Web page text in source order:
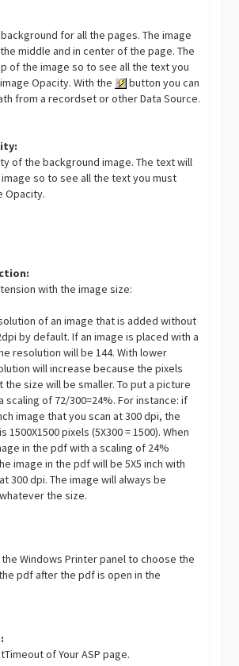
for all the pages. The image
middle and in center of the page. The
of the image so to see all the text you
Opacity. With the
button you can
from a recordset or other Data Source.
of the background image. The text will
so to see all the text you must
Opacity.
with the image size:
of an image that is added without
by default. If an image is placed with a
resolution will be 144. With lower
will increase because the pixels
the size will be smaller. To put a picture
scaling of 72/300=24%. For instance: if
image that you scan at 300 dpi, the
1500X1500 pixels (5X300 = 1500). When
in the pdf with a scaling of 24%
image in the pdf will be 5X5 inch with
300 dpi. The image will always be
the size.
Windows Printer panel to choose the
pdf after the pdf is open in the
of Your ASP page.